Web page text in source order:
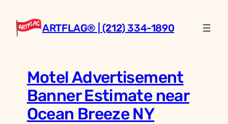
content
ARTFLAG® | (212) 334-1890
Motel Advertisement
Banner Estimate near
Ocean Breeze NY